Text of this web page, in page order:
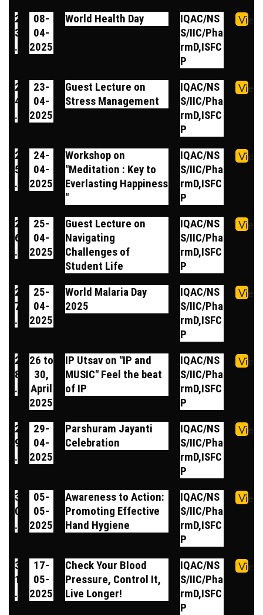
2
3
.
08-
04-
2025
World Health Day
IQAC/NS
S/IIC/Pha
rmD,ISFC
P
View
2
4
.
23-
04-
2025
Guest Lecture on
Stress Management
IQAC/NS
S/IIC/Pha
rmD,ISFC
P
View
2
5
.
24-
04-
2025
Workshop on
"Meditation : Key to
Everlasting Happiness
"
IQAC/NS
S/IIC/Pha
rmD,ISFC
P
View
2
6
.
25-
04-
2025
Guest Lecture on
Navigating
Challenges of
Student Life
IQAC/NS
S/IIC/Pha
rmD,ISFC
P
View
2
7
.
25-
04-
2025
World Malaria Day
2025
IQAC/NS
S/IIC/Pha
rmD,ISFC
P
View
2
8
.
26 to
30,
April
2025
IP Utsav on "IP and
MUSIC" Feel the beat
of IP
IQAC/NS
S/IIC/Pha
rmD,ISFC
P
View
2
9
.
29-
04-
2025
Parshuram Jayanti
Celebration
IQAC/NS
S/IIC/Pha
rmD,ISFC
P
View
3
0
.
05-
05-
2025
Awareness to Action:
Promoting Effective
Hand Hygiene
IQAC/NS
S/IIC/Pha
rmD,ISFC
P
View
3
1
.
17-
05-
2025
Check Your Blood
Pressure, Control It,
Live Longer!
IQAC/NS
S/IIC/Pha
rmD,ISFC
P
View